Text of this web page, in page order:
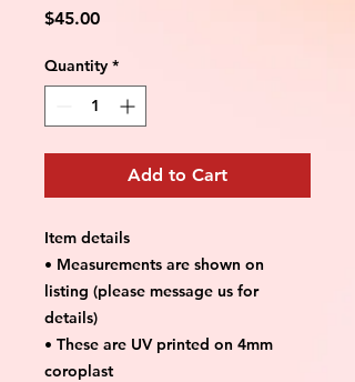
$45.00Price
Quantity *
Add to Cart
Item details
• Measurements are shown on
listing (please message us for
details)
• These are UV printed on 4mm
coroplast